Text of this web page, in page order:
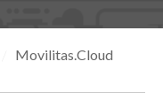
Movilitas.Cloud